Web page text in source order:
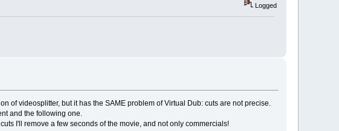
Logged
of videosplitter, but it has the SAME problem of Virtual Dub: cuts are not precise.
and the following one.
I'll remove a few seconds of the movie, and not only commercials!